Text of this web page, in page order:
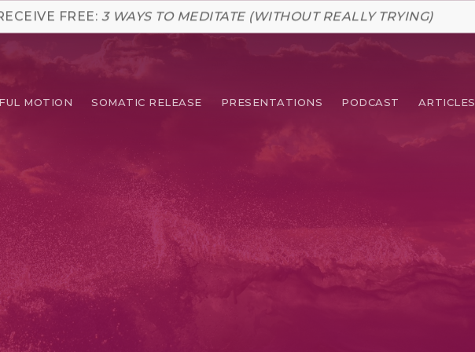
FREE: 3 WAYS TO MEDITATE (WITHOUT REALLY TRYING)
MOTION SOMATIC RELEASE PRESENTATIONS PODCAST ARTICLES